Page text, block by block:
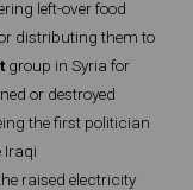
left-over food
distributing them to
group in Syria for
or destroyed
the first politician
Iraqi
raised electricity